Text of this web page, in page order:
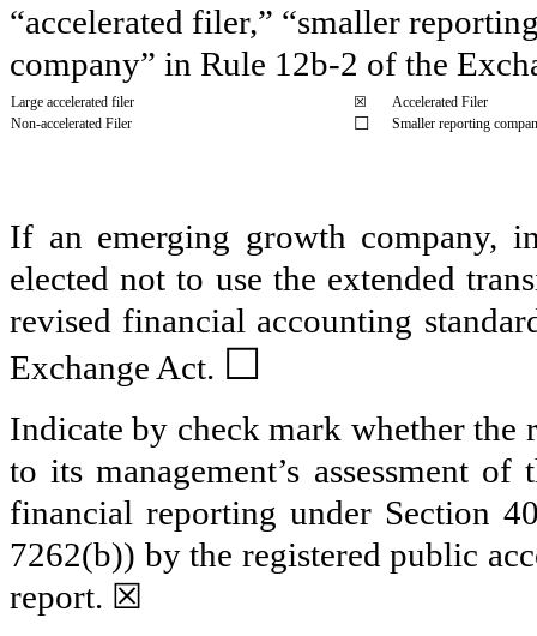
“accelerated filer,” “smaller
company” in Rule 12b-2 of the
Large accelerated filer ☒
Accelerated Filer
Non-accelerated Filer
☐ Smaller reporting
If an emerging growth company,
elected not to use the extended
revised financial accounting
Exchange Act. ☐
Indicate by check mark whether the
to its management’s assessment
financial reporting under Section
7262(b)) by the registered public
report. ☒